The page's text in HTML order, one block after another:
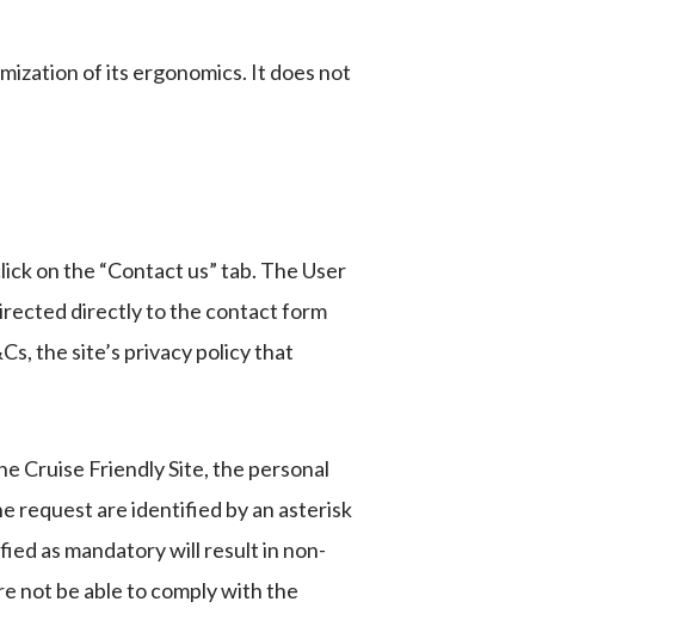
of its ergonomics. It does not
on the “Contact us” tab. The User
directly to the contact form
the site’s privacy policy that
Cruise Friendly Site, the personal
request are identified by an asterisk
as mandatory will result in non-
not be able to comply with the